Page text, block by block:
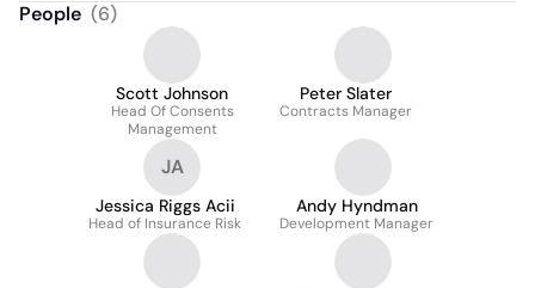
People (6)
Scott Johnson
Head Of Consents
Management
Peter Slater
Contracts Manager
JA
Jessica Riggs Acii
Head of Insurance Risk
Andy Hyndman
Development Manager